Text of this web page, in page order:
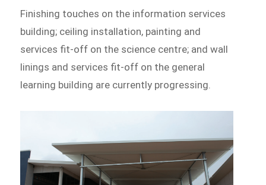
Finishing touches on the information services
building; ceiling installation, painting and
services fit-off on the science centre; and wall
linings and services fit-off on the general
learning building are currently progressing.